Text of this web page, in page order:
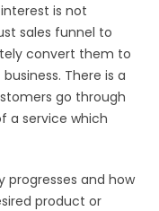
is not
sales funnel to
convert them to
There is a
go through
a service which
progresses and how
product or